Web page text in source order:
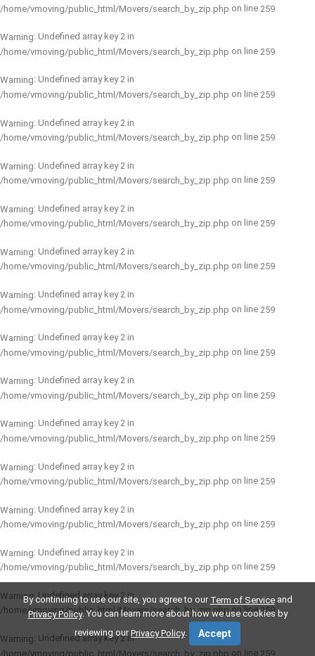
/home/vmoving/public_html/Movers/search_by_zip.php on line 259
Warning: Undefined array key 2 in
/home/vmoving/public_html/Movers/search_by_zip.php on line 259
Warning: Undefined array key 2 in
/home/vmoving/public_html/Movers/search_by_zip.php on line 259
Warning: Undefined array key 2 in
/home/vmoving/public_html/Movers/search_by_zip.php on line 259
Warning: Undefined array key 2 in
/home/vmoving/public_html/Movers/search_by_zip.php on line 259
Warning: Undefined array key 2 in
/home/vmoving/public_html/Movers/search_by_zip.php on line 259
Warning: Undefined array key 2 in
/home/vmoving/public_html/Movers/search_by_zip.php on line 259
Warning: Undefined array key 2 in
/home/vmoving/public_html/Movers/search_by_zip.php on line 259
Warning: Undefined array key 2 in
/home/vmoving/public_html/Movers/search_by_zip.php on line 259
Warning: Undefined array key 2 in
/home/vmoving/public_html/Movers/search_by_zip.php on line 259
Warning: Undefined array key 2 in
/home/vmoving/public_html/Movers/search_by_zip.php on line 259
Warning: Undefined array key 2 in
/home/vmoving/public_html/Movers/search_by_zip.php on line 259
Warning: Undefined array key 2 in
/home/vmoving/public_html/Movers/search_by_zip.php on line 259
Warning: Undefined array key 2 in
/home/vmoving/public_html/Movers/search_by_zip.php on line 259
Warning: Undefined array key 2 in
/home/vmoving/public_html/Movers/search_by_zip.phpon line259
Warning: Undefined array key 2 in
/home/vmoving/public_html/Movers/search_by_zip.php on line 259
By continuing to use our site, you agree to our Term of Serviceand
Privacy Policy. You can learn more about how we use cookies by
reviewing ourPrivacy Policy. Accept